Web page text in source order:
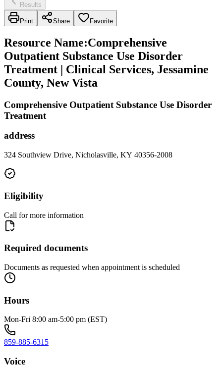
Results
Print Share Favorite
Resource Name:Comprehensive
Outpatient Substance Use Disorder
Treatment | Clinical Services, Jessamine
County, New Vista
Comprehensive Outpatient Substance Use Disorder
Treatment
address
324 Southview Drive, Nicholasville, KY 40356-2008
Eligibility
Call for more information
Required documents
Documents as requested when appointment is scheduled
Hours
Mon-Fri 8:00 am-5:00 pm (EST)
859-885-6315
Voice